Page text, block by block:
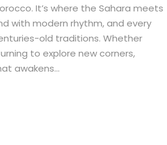
It’s where the Sahara meets
with modern rhythm, and every
old traditions. Whether
to explore new corners,
awakens...